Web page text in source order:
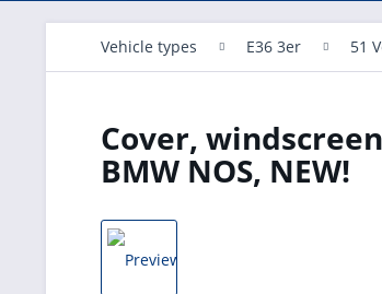
Vehicle types E36 3er 51
Cover,
BMW NOS, NEW!